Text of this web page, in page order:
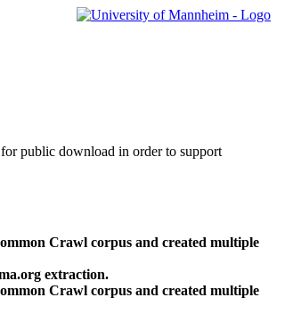
public download in order to support
Crawl corpus and created multiple
extraction.
Crawl corpus and created multiple